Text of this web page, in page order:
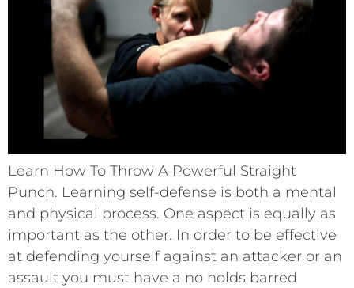
Learn How To Throw A Powerful Straight
Punch. Learning self-defense is both a mental
and physical process. One aspect is equally as
important as the other. In order to be effective
at defending yourself against an attacker or an
assault you must have a no holds barred